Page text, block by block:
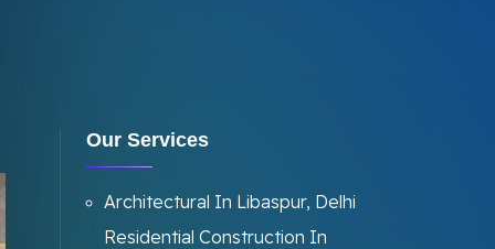
Our Services
Architectural In Libaspur, Delhi
Residential Construction In